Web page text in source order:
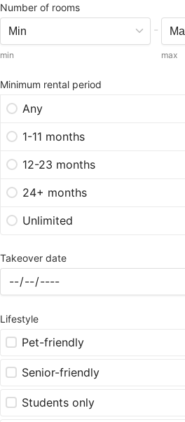
Number of rooms
min
-
max
Minimum rental period
Any
1-11 months
12-23 months
24+ months
Unlimited
Takeover date
Lifestyle
Pet-friendly
Senior-friendly
Students only